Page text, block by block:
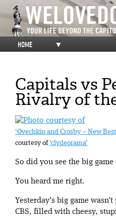
HOME ▼
Capitals vs
Rivalry of
‘Ovechkin and Crosby – New
courtesy of‘clydeorama’
So did you see the big game
You heard me right.
Yesterday’s big game
CBS, filled with cheesy,